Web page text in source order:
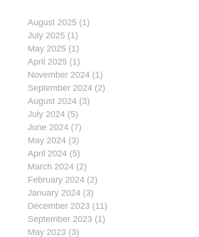
August 2025 (1)
July 2025 (1)
May 2025 (1)
April 2025 (1)
November 2024 (1)
September 2024 (2)
August 2024 (3)
July 2024 (5)
June 2024 (7)
May 2024 (3)
April 2024 (5)
March 2024 (2)
February 2024 (2)
January 2024 (3)
December 2023 (11)
September 2023 (1)
May 2023 (3)